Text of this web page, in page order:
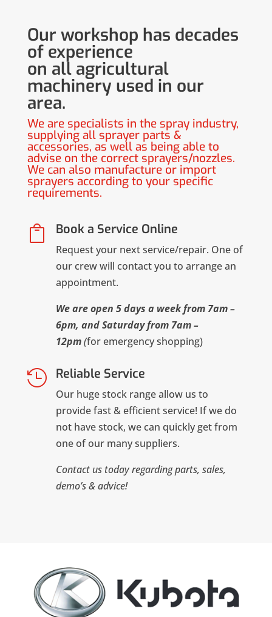
Our workshop has decades
of experience
on all agricultural
machinery used in our
area.
We are specialists in the spray industry,
supplying all sprayer parts &
accessories, as well as being able to
advise on the correct sprayers/nozzles.
We can also manufacture or import
sprayers according to your specific
requirements.
 Book a Service Online
Request your next service/repair. One of
our crew will contact you to arrange an
appointment.
We are open 5 days a week from 7am –
6pm, and Saturday from 7am –
12pm(for emergency shopping)
 Reliable Service
Our huge stock range allow us to
provide fast & efficient service! If we do
not have stock, we can quickly get from
one of our many suppliers.
Contact us today regarding parts, sales,
demo’s & advice!